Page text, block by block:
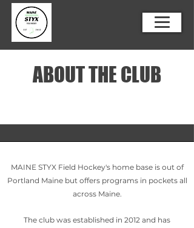
ABOUT THE CLUB
MAINE STYX Field Hockey's home base is out of
Portland Maine but offers programs in pockets all
across Maine.
The club was established in 2012 and has